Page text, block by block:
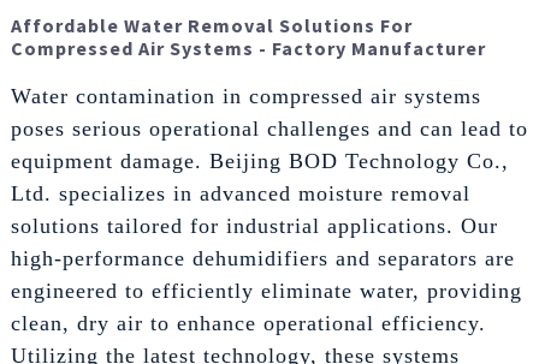
Affordable Water Removal Solutions For
Compressed Air Systems - Factory Manufacturer
Water contamination in compressed air systems
poses serious operational challenges and can lead to
equipment damage. Beijing BOD Technology Co.,
Ltd. specializes in advanced moisture removal
solutions tailored for industrial applications. Our
high-performance dehumidifiers and separators are
engineered to efficiently eliminate water, providing
clean, dry air to enhance operational efficiency.
Utilizing the latest technology, these systems